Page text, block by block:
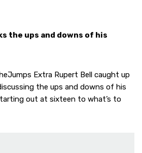
the ups and downs of his
Extra Rupert Bell caught up
the ups and downs of his
out at sixteen to what’s to